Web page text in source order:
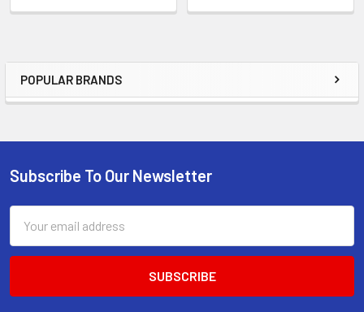
Sidebar
POPULAR BRANDS
Footer
Subscribe To Our Newsletter
Address